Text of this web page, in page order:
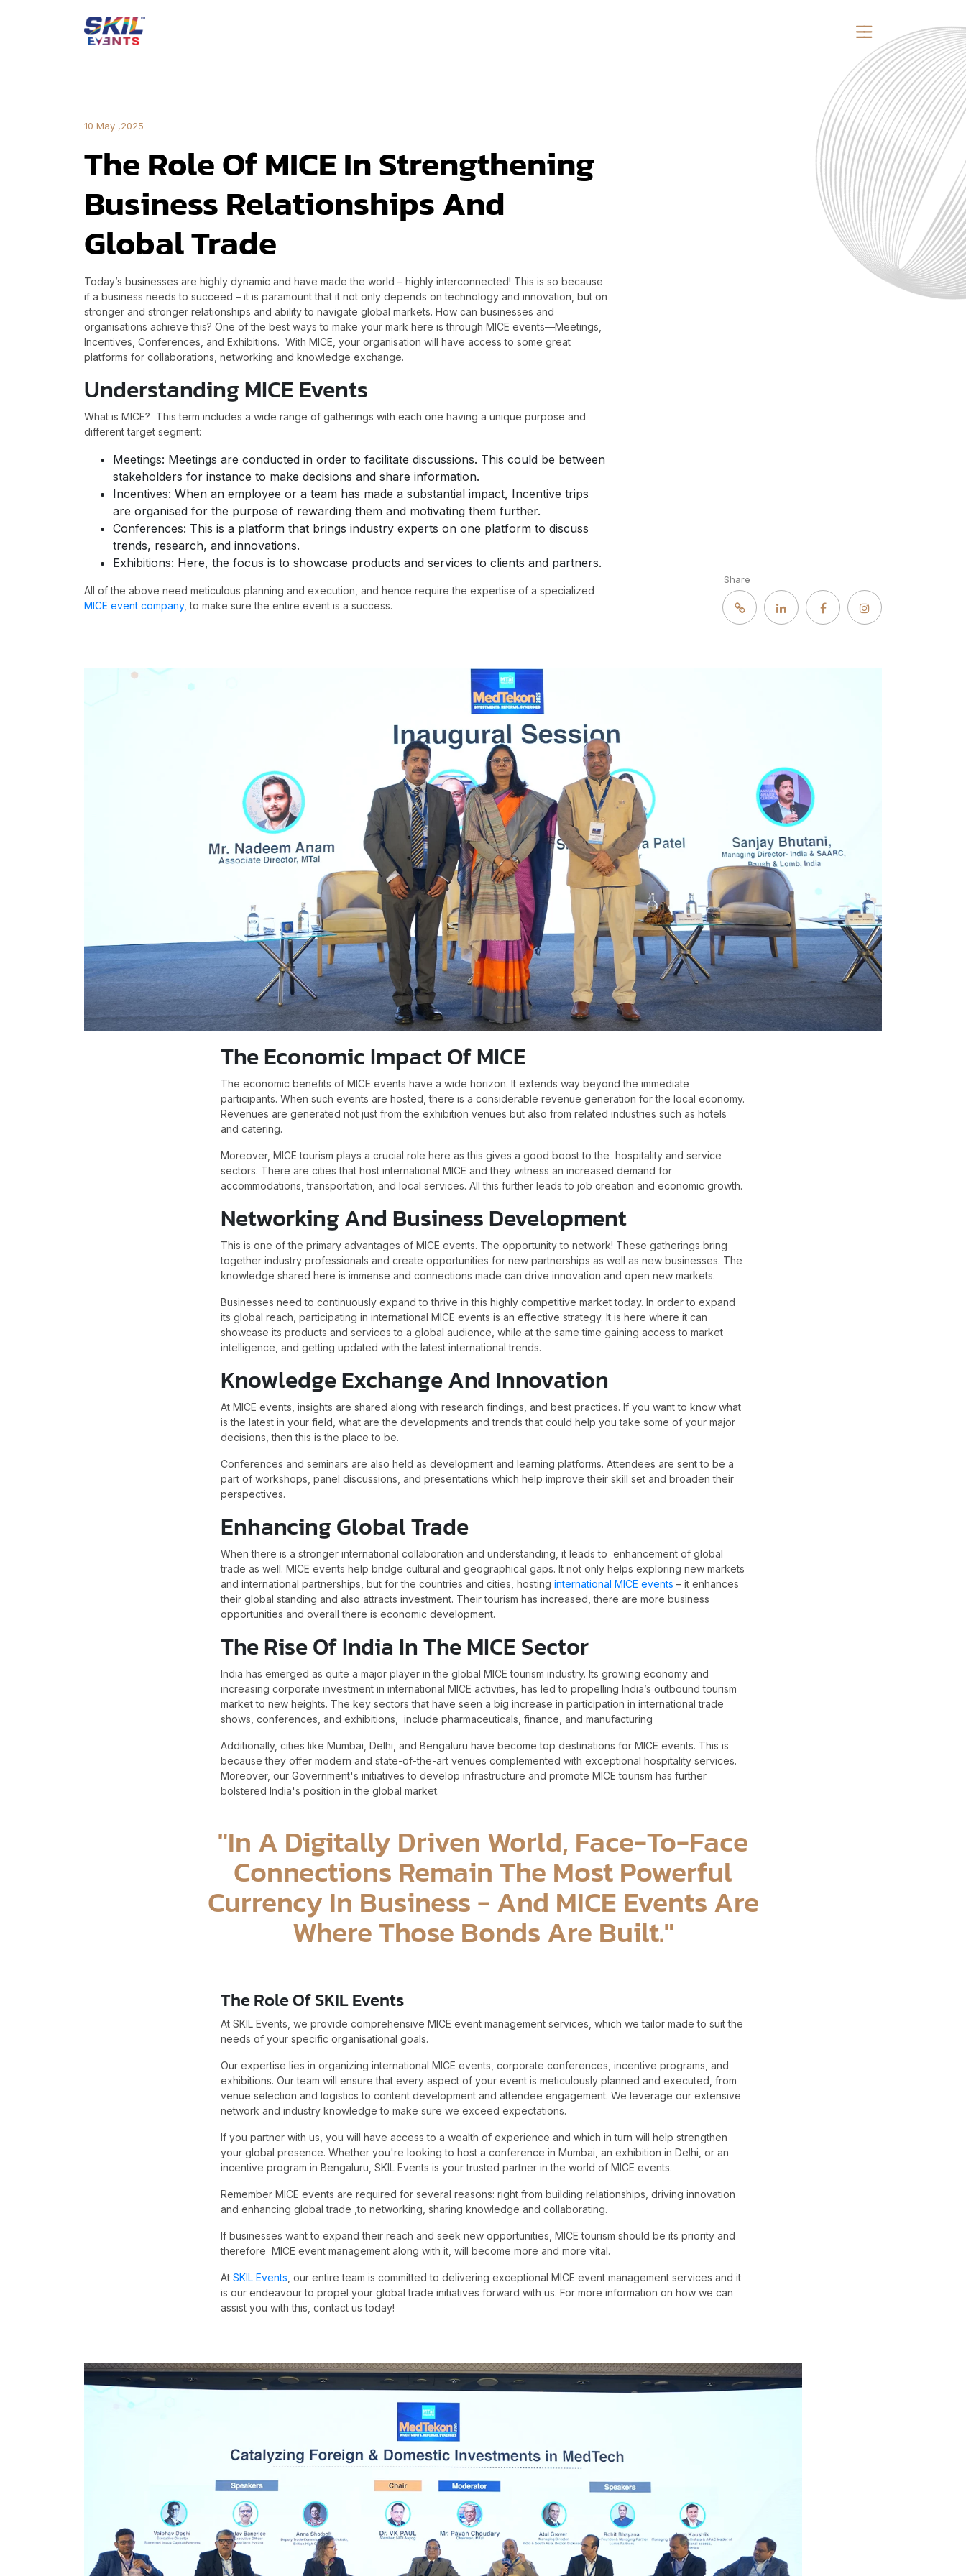
10 May ,2025
The Role Of MICE In Strengthening
Business Relationships And
Global Trade
Today’s businesses are highly dynamic and have made the world – highly interconnected! This is so because
if a business needs to succeed – it is paramount that it not only depends on technology and innovation, but on
stronger and stronger relationships and ability to navigate global markets. How can businesses and
organisations achieve this? One of the best ways to make your mark here is through MICE events—Meetings,
Incentives, Conferences, and Exhibitions. With MICE, your organisation will have access to some great
platforms for collaborations, networking and knowledge exchange.
Understanding MICE Events
What is MICE? This term includes a wide range of gatherings with each one having a unique purpose and
different target segment:
Meetings: Meetings are conducted in order to facilitate discussions. This could be between
stakeholders for instance to make decisions and share information.
Incentives: When an employee or a team has made a substantial impact, Incentive trips
are organised for the purpose of rewarding them and motivating them further.
Conferences: This is a platform that brings industry experts on one platform to discuss
trends, research, and innovations.
Exhibitions: Here, the focus is to showcase products and services to clients and partners.
All of the above need meticulous planning and execution, and hence require the expertise of a specialized
MICE event company, to make sure the entire event is a success.
Share
The Economic Impact Of MICE
The economic benefits of MICE events have a wide horizon. It extends way beyond the immediate
participants. When such events are hosted, there is a considerable revenue generation for the local economy.
Revenues are generated not just from the exhibition venues but also from related industries such as hotels
and catering.
Moreover, MICE tourism plays a crucial role here as this gives a good boost to the hospitality and service
sectors. There are cities that host international MICE and they witness an increased demand for
accommodations, transportation, and local services. All this further leads to job creation and economic growth.
Networking And Business Development
This is one of the primary advantages of MICE events. The opportunity to network! These gatherings bring
together industry professionals and create opportunities for new partnerships as well as new businesses. The
knowledge shared here is immense and connections made can drive innovation and open new markets.
Businesses need to continuously expand to thrive in this highly competitive market today. In order to expand
its global reach, participating in international MICE events is an effective strategy. It is here where it can
showcase its products and services to a global audience, while at the same time gaining access to market
intelligence, and getting updated with the latest international trends.
Knowledge Exchange And Innovation
At MICE events, insights are shared along with research findings, and best practices. If you want to know what
is the latest in your field, what are the developments and trends that could help you take some of your major
decisions, then this is the place to be.
Conferences and seminars are also held as development and learning platforms. Attendees are sent to be a
part of workshops, panel discussions, and presentations which help improve their skill set and broaden their
perspectives.
Enhancing Global Trade
When there is a stronger international collaboration and understanding, it leads to enhancement of global
trade as well. MICE events help bridge cultural and geographical gaps. It not only helps exploring new markets
and international partnerships, but for the countries and cities, hosting international MICE events – it enhances
their global standing and also attracts investment. Their tourism has increased, there are more business
opportunities and overall there is economic development.
The Rise Of India In The MICE Sector
India has emerged as quite a major player in the global MICE tourism industry. Its growing economy and
increasing corporate investment in international MICE activities, has led to propelling India’s outbound tourism
market to new heights. The key sectors that have seen a big increase in participation in international trade
shows, conferences, and exhibitions, include pharmaceuticals, finance, and manufacturing
Additionally, cities like Mumbai, Delhi, and Bengaluru have become top destinations for MICE events. This is
because they offer modern and state-of-the-art venues complemented with exceptional hospitality services.
Moreover, our Government's initiatives to develop infrastructure and promote MICE tourism has further
bolstered India's position in the global market.
"In A Digitally Driven World, Face-To-Face
Connections Remain The Most Powerful
Currency In Business - And MICE Events Are
Where Those Bonds Are Built."
The Role Of SKIL Events
At SKIL Events, we provide comprehensive MICE event management services, which we tailor made to suit the
needs of your specific organisational goals.
Our expertise lies in organizing international MICE events, corporate conferences, incentive programs, and
exhibitions. Our team will ensure that every aspect of your event is meticulously planned and executed, from
venue selection and logistics to content development and attendee engagement. We leverage our extensive
network and industry knowledge to make sure we exceed expectations.
If you partner with us, you will have access to a wealth of experience and which in turn will help strengthen
your global presence. Whether you're looking to host a conference in Mumbai, an exhibition in Delhi, or an
incentive program in Bengaluru, SKIL Events is your trusted partner in the world of MICE events.
Remember MICE events are required for several reasons: right from building relationships, driving innovation
and enhancing global trade ,to networking, sharing knowledge and collaborating.
If businesses want to expand their reach and seek new opportunities, MICE tourism should be its priority and
therefore MICE event management along with it, will become more and more vital.
At SKIL Events , our entire team is committed to delivering exceptional MICE event management services and it
is our endeavour to propel your global trade initiatives forward with us. For more information on how we can
assist you with this, contact us today!